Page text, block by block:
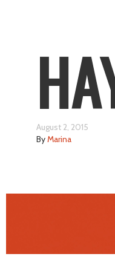
August 2, 2015
ByMarina